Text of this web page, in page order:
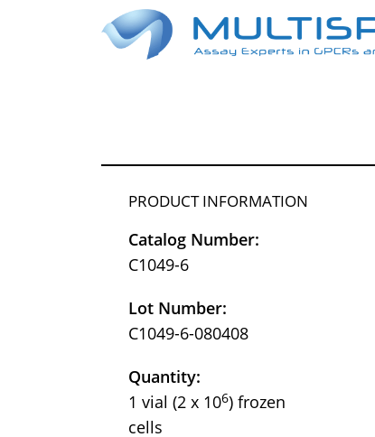
PRODUCT INFORMATION
Catalog Number:
C1049-6
Lot Number:
C1049-6-080408
Quantity:
1 vial (2 x 106) frozen
cells